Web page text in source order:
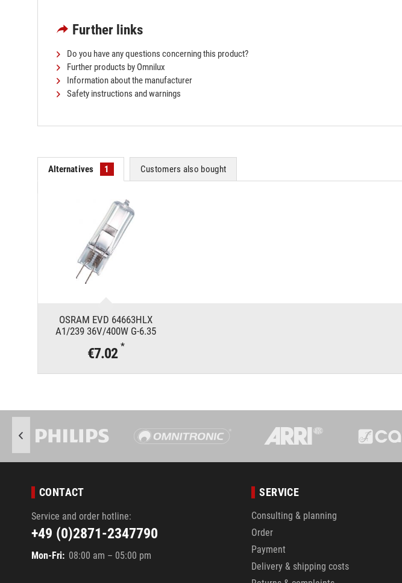
Further links
Do you have any questions concerning this product?
Further products by Omnilux
Information about the manufacturer
Safety instructions and warnings
Alternatives 1 Customers also bought
OSRAM EVD 64663HLX
A1/239 36V/400W G-6.35
€7.02 *
CONTACT
Service and order hotline:
+49 (0)2871-2347790
Mon-Fri: 08:00 am – 05:00 pm
SERVICE
Consulting & planning
Order
Payment
Delivery & shipping costs